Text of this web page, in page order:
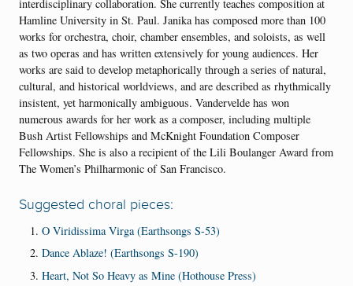
interdisciplinary collaboration. She currently teaches composition at
Hamline University in St. Paul. Janika has composed more than 100
works for orchestra, choir, chamber ensembles, and soloists, as well
as two operas and has written extensively for young audiences. Her
works are said to develop metaphorically through a series of natural,
cultural, and historical worldviews, and are described as rhythmically
insistent, yet harmonically ambiguous. Vandervelde has won
numerous awards for her work as a composer, including multiple
Bush Artist Fellowships and McKnight Foundation Composer
Fellowships. She is also a recipient of the Lili Boulanger Award from
The Women’s Philharmonic of San Francisco.
Suggested choral pieces:
O Viridissima Virga (Earthsongs S-53)
Dance Ablaze! (Earthsongs S-190)
Heart, Not So Heavy as Mine (Hothouse Press)